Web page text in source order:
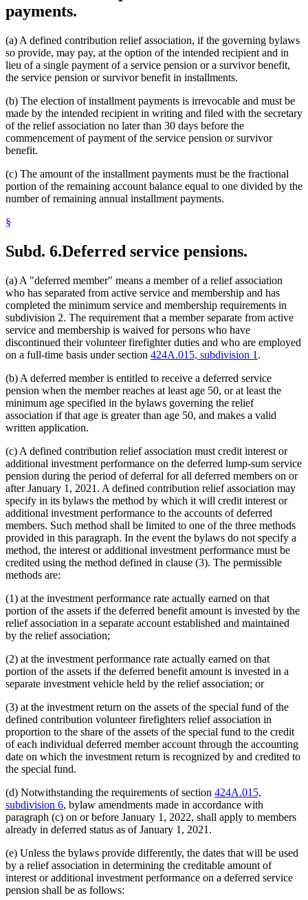
payments.
(a) A defined contribution relief association, if the governing bylaws
so provide, may pay, at the option of the intended recipient and in
lieu of a single payment of a service pension or a survivor benefit,
the service pension or survivor benefit in installments.
(b) The election of installment payments is irrevocable and must be
made by the intended recipient in writing and filed with the secretary
of the relief association no later than 30 days before the
commencement of payment of the service pension or survivor
benefit.
(c) The amount of the installment payments must be the fractional
portion of the remaining account balance equal to one divided by the
number of remaining annual installment payments.
§
Subd. 6.Deferred service pensions.
(a) A "deferred member" means a member of a relief association
who has separated from active service and membership and has
completed the minimum service and membership requirements in
subdivision 2. The requirement that a member separate from active
service and membership is waived for persons who have
discontinued their volunteer firefighter duties and who are employed
on a full-time basis under section 424A.015, subdivision 1 .
(b) A deferred member is entitled to receive a deferred service
pension when the member reaches at least age 50, or at least the
minimum age specified in the bylaws governing the relief
association if that age is greater than age 50, and makes a valid
written application.
(c) A defined contribution relief association must credit interest or
additional investment performance on the deferred lump-sum service
pension during the period of deferral for all deferred members on or
after January 1, 2021. A defined contribution relief association may
specify in its bylaws the method by which it will credit interest or
additional investment performance to the accounts of deferred
members. Such method shall be limited to one of the three methods
provided in this paragraph. In the event the bylaws do not specify a
method, the interest or additional investment performance must be
credited using the method defined in clause (3). The permissible
methods are:
(1) at the investment performance rate actually earned on that
portion of the assets if the deferred benefit amount is invested by the
relief association in a separate account established and maintained
by the relief association;
(2) at the investment performance rate actually earned on that
portion of the assets if the deferred benefit amount is invested in a
separate investment vehicle held by the relief association; or
(3) at the investment return on the assets of the special fund of the
defined contribution volunteer firefighters relief association in
proportion to the share of the assets of the special fund to the credit
of each individual deferred member account through the accounting
date on which the investment return is recognized by and credited to
the special fund.
(d) Notwithstanding the requirements of section 424A.015,
subdivision 6, bylaw amendments made in accordance with
paragraph (c) on or before January 1, 2022, shall apply to members
already in deferred status as of January 1, 2021.
(e) Unless the bylaws provide differently, the dates that will be used
by a relief association in determining the creditable amount of
interest or additional investment performance on a deferred service
pension shall be as follows: